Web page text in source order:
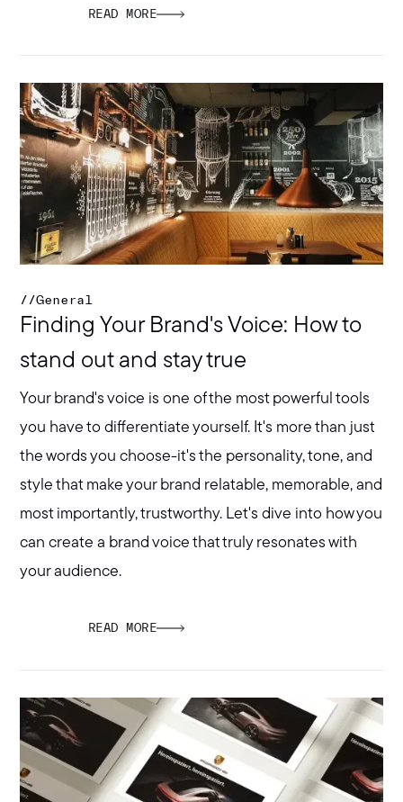
READ MORE
//General
Finding Your Brand's Voice: How to
stand out and stay true
Your brand's voice is one of the most powerful tools
you have to differentiate yourself. It's more than just
the words you choose-it's the personality, tone, and
style that make your brand relatable, memorable, and
most importantly, trustworthy. Let's dive into how you
can create a brand voice that truly resonates with
your audience.
READ MORE